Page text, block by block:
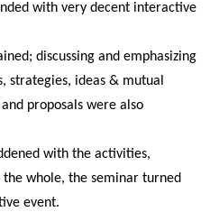
with very decent interactive
discussing and emphasizing
strategies, ideas & mutual
proposals were also
with the activities,
whole, the seminar turned
event.